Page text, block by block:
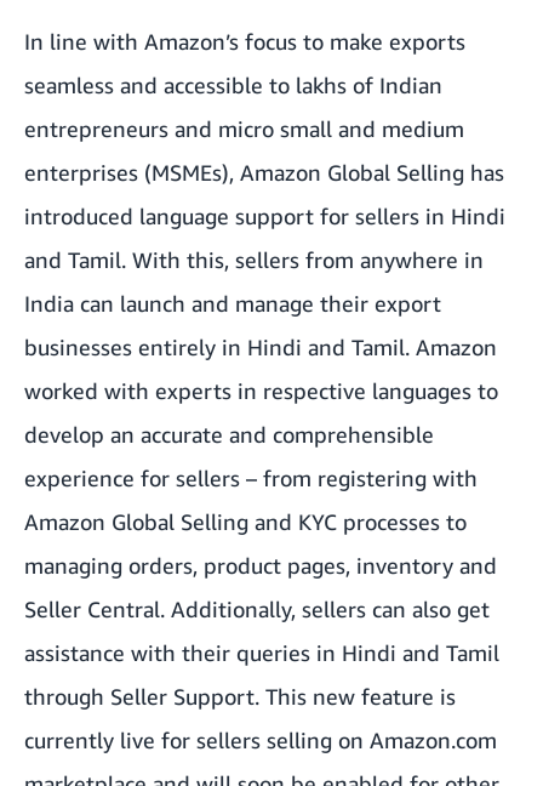
In line with Amazon’s focus to make exports
seamless and accessible to lakhs of Indian
entrepreneurs and micro small and medium
enterprises (MSMEs), Amazon Global Selling has
introduced language support for sellers in Hindi
and Tamil. With this, sellers from anywhere in
India can launch and manage their export
businesses entirely in Hindi and Tamil. Amazon
worked with experts in respective languages to
develop an accurate and comprehensible
experience for sellers – from registering with
Amazon Global Selling and KYC processes to
managing orders, product pages, inventory and
Seller Central. Additionally, sellers can also get
assistance with their queries in Hindi and Tamil
through Seller Support. This new feature is
currently live for sellers selling on Amazon.com